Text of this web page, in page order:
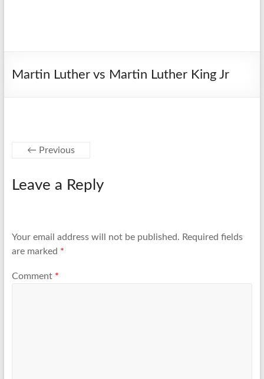
Martin Luther vs Martin Luther King Jr
← Previous
Leave a Reply
Your email address will not be published. Required fields
are marked *
Comment *